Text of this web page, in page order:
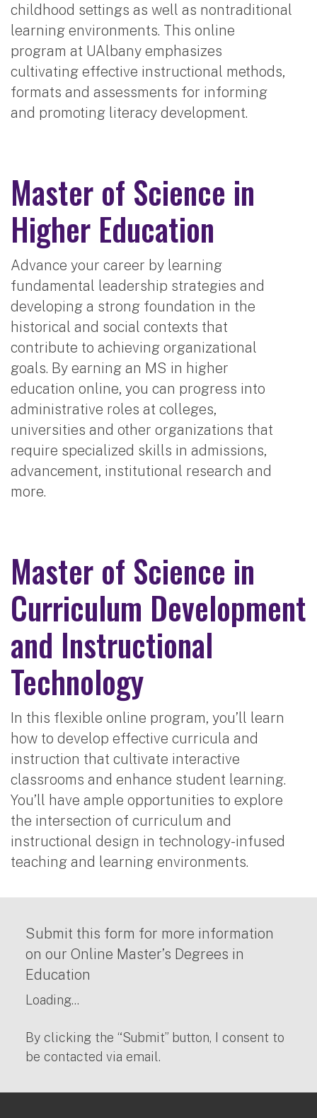
childhood settings as well as nontraditional
learning environments. This online
program at UAlbany emphasizes
cultivating effective instructional methods,
formats and assessments for informing
and promoting literacy development.
Master of Science in
Higher Education
Advance your career by learning
fundamental leadership strategies and
developing a strong foundation in the
historical and social contexts that
contribute to achieving organizational
goals. By earning an MS in higher
education online, you can progress into
administrative roles at colleges,
universities and other organizations that
require specialized skills in admissions,
advancement, institutional research and
more.
Master of Science in
Curriculum Development
and Instructional
Technology
In this flexible online program, you’ll learn
how to develop effective curricula and
instruction that cultivate interactive
classrooms and enhance student learning.
You’ll have ample opportunities to explore
the intersection of curriculum and
instructional design in technology-infused
teaching and learning environments.
Submit this form for more information
on our Online Master’s Degrees in
Education
Loading...
By clicking the “Submit” button, I consent to
be contacted via email.